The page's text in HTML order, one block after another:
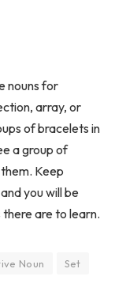
nouns for
array, or
of bracelets in
a group of
Keep
you will be
are to learn.
Noun
Set